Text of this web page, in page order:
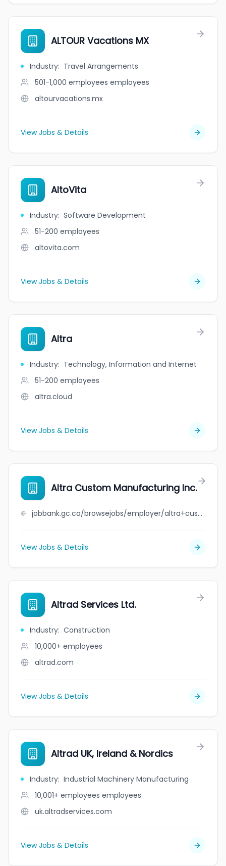
ALTOUR Vacations MX
Industry: Travel Arrangements
501-1,000 employees employees
altourvacations.mx
View Jobs & Details
AltoVita
Industry: Software Development
51-200 employees
altovita.com
View Jobs & Details
Altra
Industry: Technology, Information and Internet
51-200 employees
altra.cloud
View Jobs & Details
Altra Custom Manufacturing Inc.
jobbank.gc.ca/browsejobs/employer/altra+custom+manufacturing+inc./ca
View Jobs & Details
Altrad Services Ltd.
Industry: Construction
10,000+ employees
altrad.com
View Jobs & Details
Altrad UK, Ireland & Nordics
Industry: Industrial Machinery Manufacturing
10,001+ employees employees
uk.altradservices.com
View Jobs & Details